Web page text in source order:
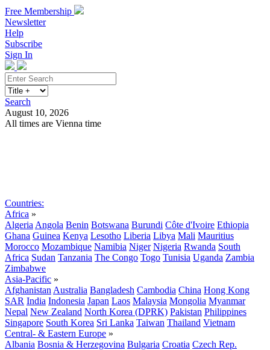
Free Membership
Newsletter
Help
Subscribe
Sign In
Search
August 10, 2026
All times are Vienna time
Countries:
Africa »
Algeria Angola Benin Botswana Burundi Côte d'Ivoire Ethiopia
Ghana Guinea Kenya Lesotho Liberia Libya Mali Mauritius
Morocco Mozambique Namibia Niger Nigeria Rwanda South
Africa Sudan Tanzania The Congo Togo Tunisia Uganda Zambia
Zimbabwe
Asia-Pacific »
Afghanistan Australia Bangladesh Cambodia China Hong Kong
SAR India Indonesia Japan Laos Malaysia Mongolia Myanmar
Nepal New Zealand North Korea (DPRK) Pakistan Philippines
Singapore South Korea Sri Lanka Taiwan Thailand Vietnam
Central- & Eastern Europe »
Albania Bosnia & Herzegovina Bulgaria Croatia Czech Rep.